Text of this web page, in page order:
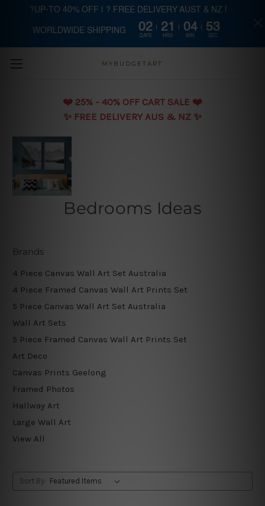
Skip to main content
MYBUDGETART
❤️️ 25% - 40% OFF CART SALE ❤️️
✨ FREE DELIVERY AUS & NZ ✨
Bedrooms Ideas
Brands
4 Piece Canvas Wall Art Set Australia
4 Piece Framed Canvas Wall Art Prints Set
5 Piece Canvas Wall Art Set Australia
Wall Art Sets
5 Piece Framed Canvas Wall Art Prints Set
Art Deco
Canvas Prints Geelong
Framed Photos
Hallway Art
Large Wall Art
View All
Sort By:
?UP-TO 40% OFF | ? FREE DELIVERY AUST & NZ |
WORLDWIDE SHIPPING 02
DAYS
21
HRS
04
MIN
53
SEC